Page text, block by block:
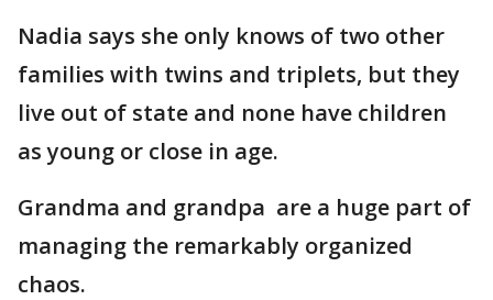
Nadia says she only knows of two other
families with twins and triplets, but they
live out of state and none have children
as young or close in age.
Grandma and grandpa are a huge part of
managing the remarkably organized
chaos.